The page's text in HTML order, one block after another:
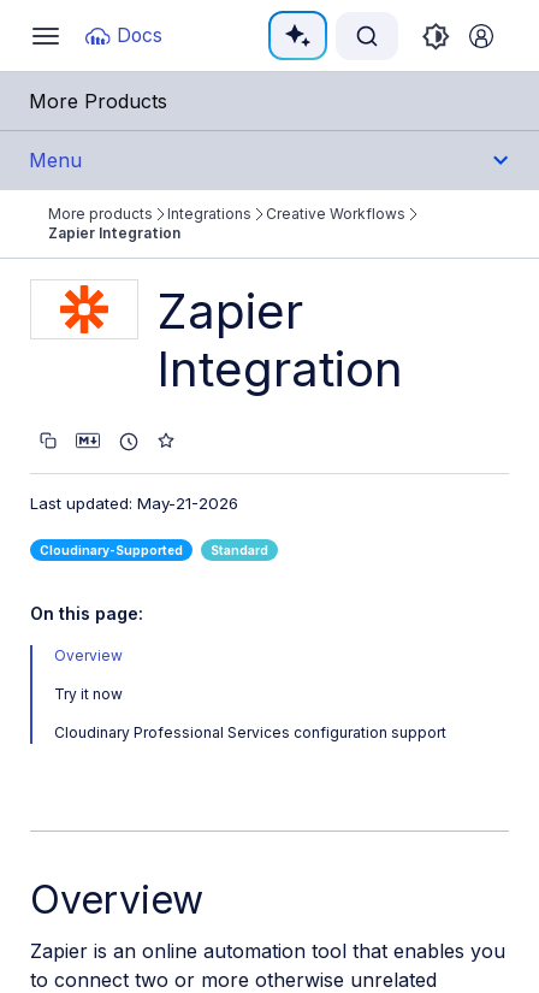
Toggle
navigation
Docs
Documentation Index
Fetch the complete documentation index at:
Use this file to discover all available pages before
More Products
Menu
Integrations
All Integrations
Cloud Ecosystem Marketplaces
Cloud Storage/Infrastructure
Creative Workflows
CI HUB Connector
Digital Rights Management
E-commerce
PIM
Workflow Management
More products Integrations
Creative Workflows
Zapier Integration
Zapier
Integration
Last updated: May-21-2026
On this page:
Overview
Try it now
Cloudinary Professional Services configuration support
Overview
Zapier is an online automation tool that enables you
to connect two or more otherwise unrelated